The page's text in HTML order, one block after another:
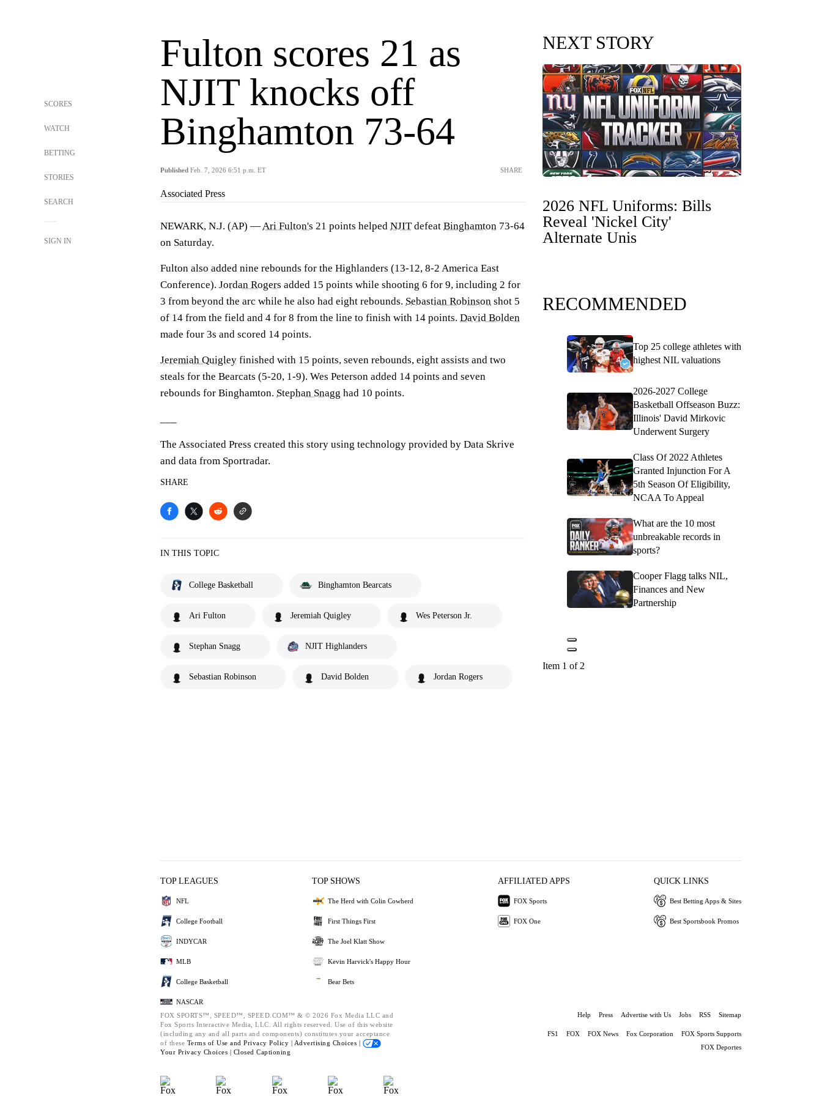
SCORES
WATCH
BETTING
STORIES
SEARCH
SIGN IN
Fulton scores 21 as
NJIT knocks off
Binghamton 73-64
Published Feb. 7, 2026 6:51 p.m. ET SHARE
Associated Press
NEWARK, N.J. (AP) —Ari Fulton's 21 points helped NJITdefeat Binghamton 73-64
on Saturday.
Fulton also added nine rebounds for the Highlanders (13-12, 8-2 America East
Conference). Jordan Rogers added 15 points while shooting 6 for 9, including 2 for
3 from beyond the arc while he also had eight rebounds. Sebastian Robinson shot 5
of 14 from the field and 4 for 8 from the line to finish with 14 points. David Bolden
made four 3s and scored 14 points.
Jeremiah Quigley finished with 15 points, seven rebounds, eight assists and two
steals for the Bearcats (5-20, 1-9). Wes Peterson added 14 points and seven
rebounds for Binghamton. Stephan Snagg had 10 points.
The Associated Press created this story using technology provided by Data Skrive
and data from Sportradar.
SHARE
IN THIS TOPIC
College Basketball Binghamton Bearcats
Ari Fulton Jeremiah Quigley Wes Peterson Jr.
Stephan Snagg NJIT Highlanders
Sebastian Robinson David Bolden Jordan Rogers
NEXT STORY
2026 NFL Uniforms: Bills
Reveal 'Nickel City'
Alternate Unis
RECOMMENDED
Top 25 college athletes with
highest NIL valuations
2026-2027 College
Basketball Offseason Buzz:
Illinois' David Mirkovic
Underwent Surgery
Class Of 2022 Athletes
Granted Injunction For A
5th Season Of Eligibility,
NCAA To Appeal
What are the 10 most
unbreakable records in
sports?
Cooper Flagg talks NIL,
Finances and New
Partnership
Item 1 of 2
TOP LEAGUES
NFL
College Football
INDYCAR
MLB
College Basketball
NASCAR
TOP SHOWS
The Herd with Colin Cowherd
First Things First
The Joel Klatt Show
Kevin Harvick's Happy Hour
Bear Bets
AFFILIATED APPS
FOX Sports
FOX One
QUICK LINKS
Best Betting Apps & Sites
Best Sportsbook Promos
FOX SPORTS™, SPEED™, SPEED.COM™ & © 2026 Fox Media LLC and
Fox Sports Interactive Media, LLC. All rights reserved. Use of this website
(including any and all parts and components) constitutes your acceptance
of these Terms of Use and Privacy Policy | Advertising Choices |
Your Privacy Choices | Closed Captioning
Help Press Advertise with Us Jobs RSS Sitemap
FS1 FOX FOX News Fox Corporation
FOX Sports Supports
FOX Deportes